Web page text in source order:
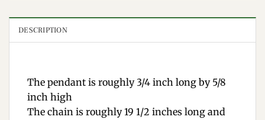
DESCRIPTION
The pendant is roughly 3/4 inch long by 5/8
inch high
The chain is roughly 19 1/2 inches long and